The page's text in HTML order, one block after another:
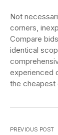
Not
corners,
Compare
identical
experienced
the cheapest
PREVIOUS POST